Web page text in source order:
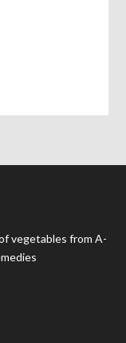
vegetables from A-